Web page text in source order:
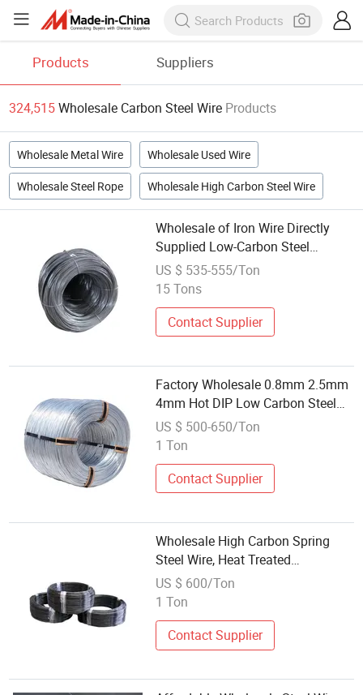
Products Suppliers
324,515Wholesale Carbon Steel Wire Products
Wholesale Metal Wire Wholesale Used Wire
Wholesale Steel Rope Wholesale High Carbon Steel Wire
Wholesale of Iron Wire Directly
Supplied Low-Carbon Steel
Wire/Round Rod Steel Wire
US $ 535-555/Ton
15 Tons
Contact Supplier
Factory Wholesale 0.8mm 2.5mm
4mm Hot DIP Low Carbon Steel
Wire Galvanized Steel Wire
US $ 500-650/Ton
1 Ton
Contact Supplier
Wholesale High Carbon Spring
Steel Wire, Heat Treated
Phosphated Steel Wire
US $ 600/Ton
1 Ton
Contact Supplier